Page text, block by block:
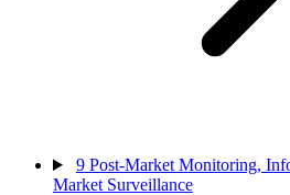
9 Post-Market Monitoring,
Market Surveillance